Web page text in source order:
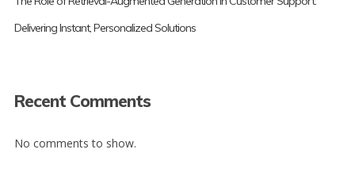
Delivering Instant, Personalized Solutions
Recent Comments
No comments to show.